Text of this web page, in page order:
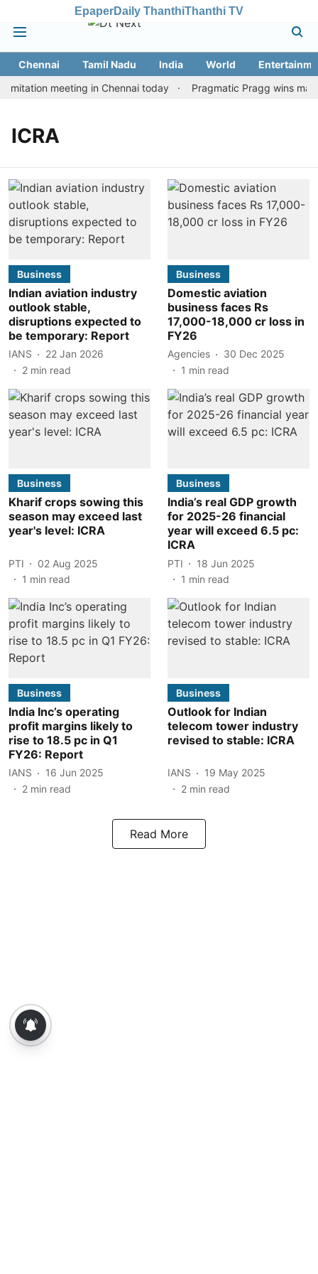
EpaperDaily ThanthiThanthi TV
Chennai Tamil Nadu India World
meeting in Chennai today
Pragmatic Pragg wins
ICRA
Business
Indian aviation industry
outlook stable,
disruptions expected to
be temporary: Report
IANS
22 Jan 2026
2 min read
Business
Domestic aviation
business faces Rs
17,000-18,000 cr loss in
FY26
Agencies
30 Dec 2025
1 min read
Business
Kharif crops sowing this
season may exceed last
year's level: ICRA
PTI
02 Aug 2025
1 min read
Business
India’s real GDP growth
for 2025-26 financial
year will exceed 6.5 pc:
ICRA
PTI
18 Jun 2025
1 min read
Business
India Inc’s operating
profit margins likely to
rise to 18.5 pc in Q1
FY26: Report
IANS
16 Jun 2025
2 min read
Business
Outlook for Indian
telecom tower industry
revised to stable: ICRA
IANS
19 May 2025
2 min read
Read More